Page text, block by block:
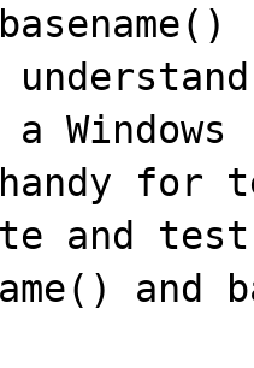
a Windows
for
and test
and